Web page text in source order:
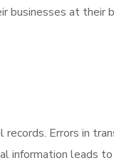
businesses at their
Errors in
information